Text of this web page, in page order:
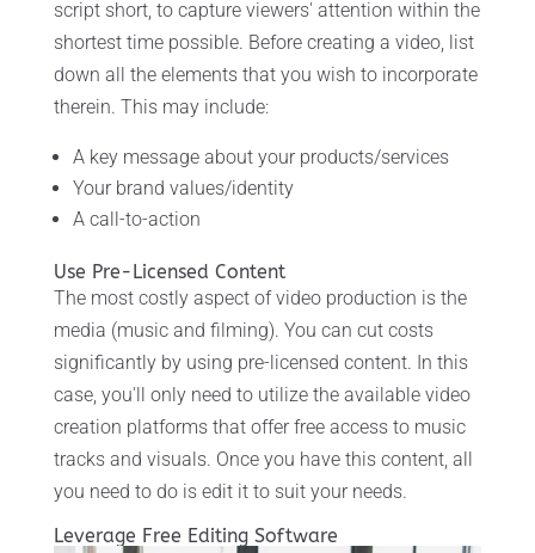
script short, to capture viewers' attention within the
shortest time possible. Before creating a video, list
down all the elements that you wish to incorporate
therein. This may include:
A key message about your products/services
Your brand values/identity
A call-to-action
Use Pre-Licensed Content
The most costly aspect of video production is the
media (music and filming). You can cut costs
significantly by using pre-licensed content. In this
case, you'll only need to utilize the available video
creation platforms that offer free access to music
tracks and visuals. Once you have this content, all
you need to do is edit it to suit your needs.
Leverage Free Editing Software